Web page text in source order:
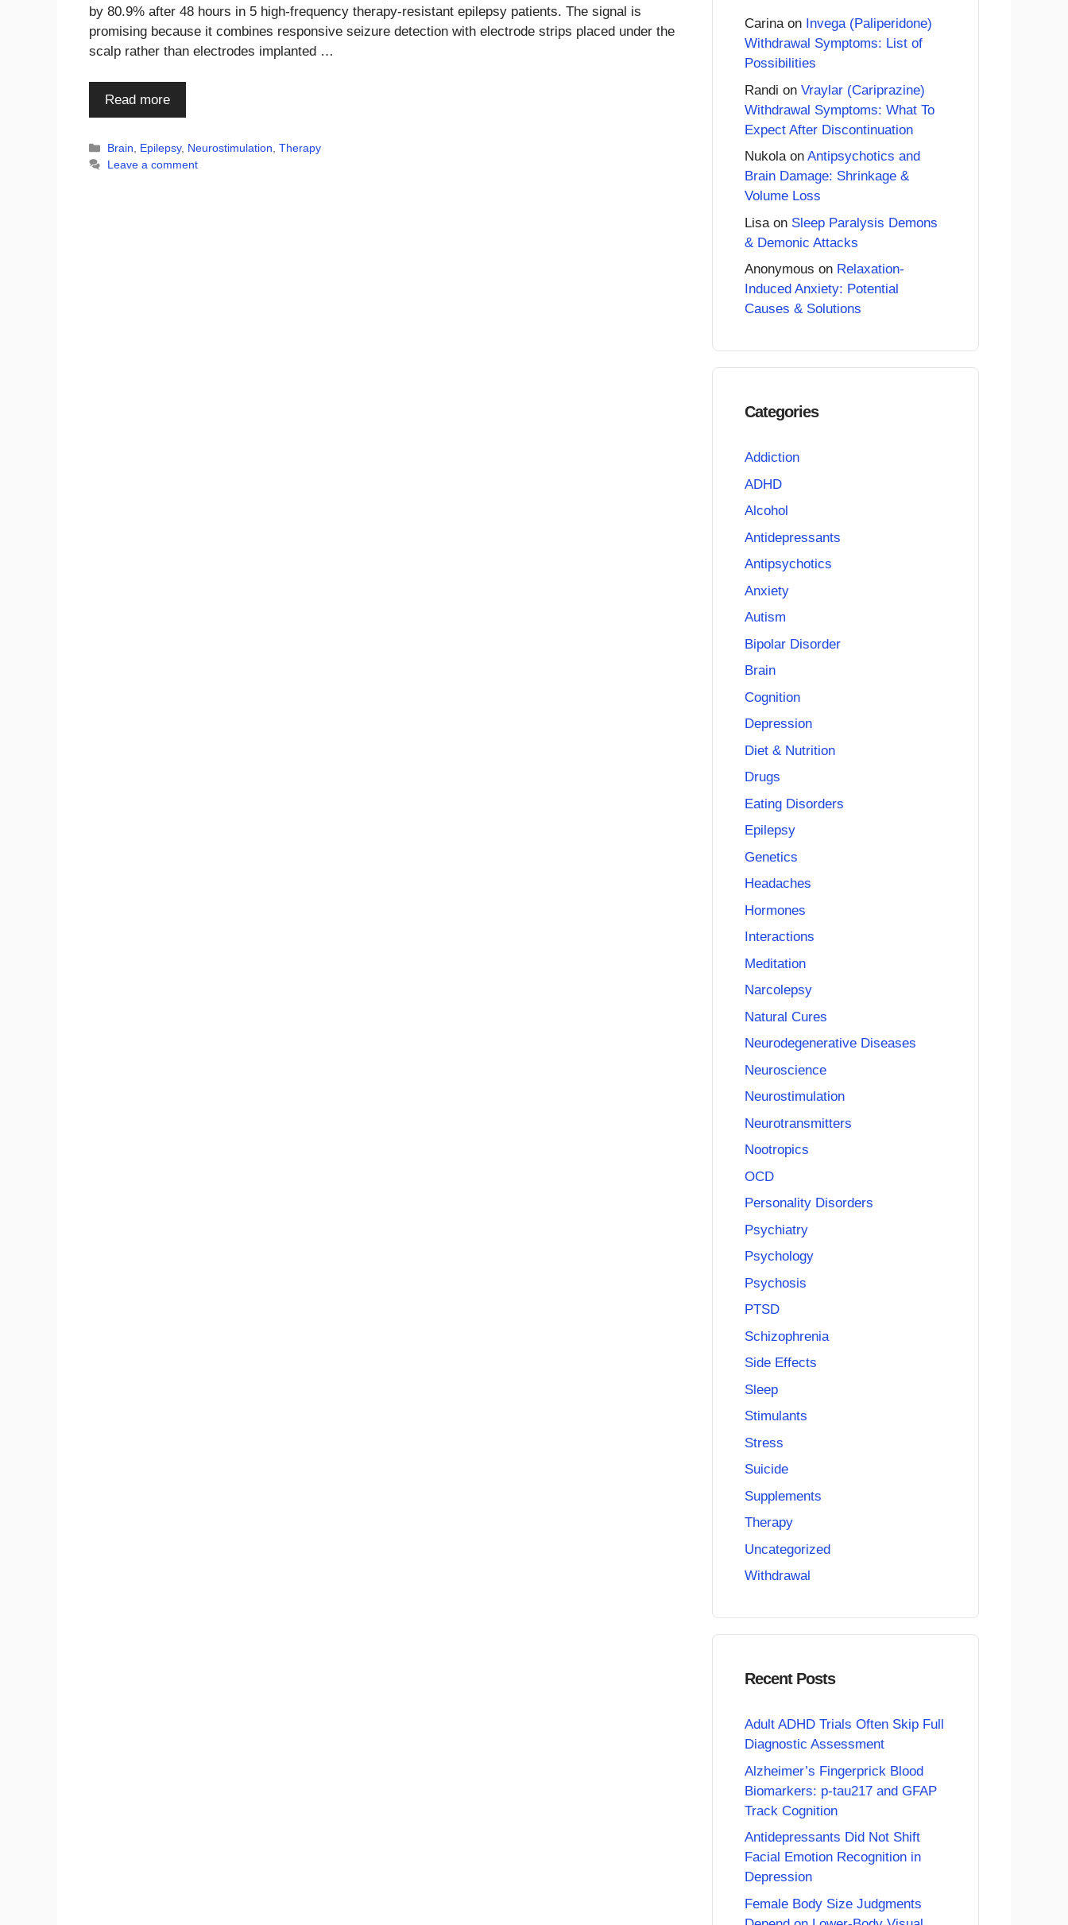
by 80.9% after 48 hours in 5 high-frequency therapy-resistant epilepsy patients. The signal is
promising because it combines responsive seizure detection with electrode strips placed under the
scalp rather than electrodes implanted …
Read more
Categories
Brain, Epilepsy, Neurostimulation,Therapy
Leave a comment
Carinaon Invega (Paliperidone)
Withdrawal Symptoms: List of
Possibilities
Randi on Vraylar (Cariprazine)
Withdrawal Symptoms: What To
Expect After Discontinuation
Nukolaon Antipsychotics and
Brain Damage: Shrinkage &
Volume Loss
Lisa on Sleep Paralysis Demons
& Demonic Attacks
Anonymous on Relaxation-
Induced Anxiety: Potential
Causes & Solutions
Categories
Addiction
ADHD
Alcohol
Antidepressants
Antipsychotics
Anxiety
Autism
Bipolar Disorder
Brain
Cognition
Depression
Diet & Nutrition
Drugs
Eating Disorders
Epilepsy
Genetics
Headaches
Hormones
Interactions
Meditation
Narcolepsy
Natural Cures
Neurodegenerative Diseases
Neuroscience
Neurostimulation
Neurotransmitters
Nootropics
OCD
Personality Disorders
Psychiatry
Psychology
Psychosis
PTSD
Schizophrenia
Side Effects
Sleep
Stimulants
Stress
Suicide
Supplements
Therapy
Uncategorized
Withdrawal
Recent Posts
Adult ADHD Trials Often Skip Full
Diagnostic Assessment
Alzheimer’s Fingerprick Blood
Biomarkers: p-tau217 and GFAP
Track Cognition
Antidepressants Did Not Shift
Facial Emotion Recognition in
Depression
Female Body Size Judgments